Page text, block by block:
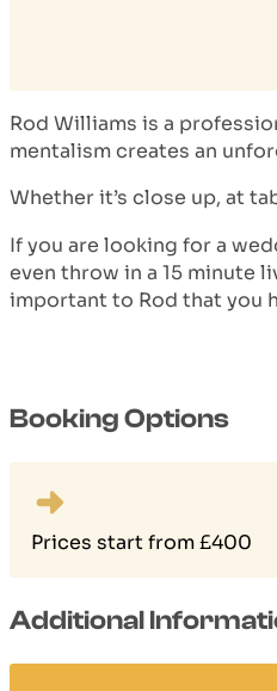
Rod Williams is a
mentalism creates an
Whether it’s close up, at
If you are looking for a
even throw in a 15 minute
important to Rod that you
Booking Options
Prices start from £400
Additional